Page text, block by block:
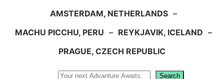
AMSTERDAM, NETHERLANDS –
MACHU PICCHU, PERU – REYKJAVIK, ICELAND –
PRAGUE, CZECH REPUBLIC
Search